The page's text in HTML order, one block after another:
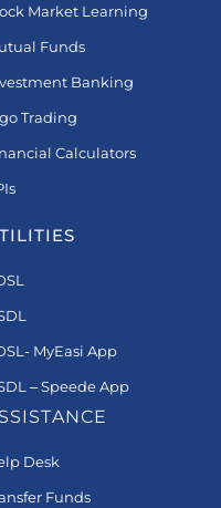
Market Learning
Funds
Banking
Trading
Calculators
MyEasi App
– Speede App
Desk
Funds